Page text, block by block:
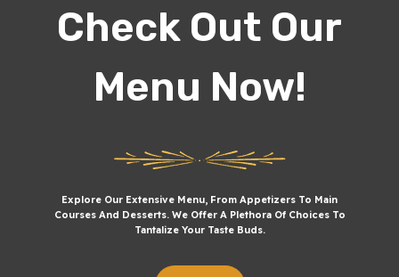
Check Out Our
Menu Now!
Explore Our Extensive Menu, From Appetizers To Main
Courses And Desserts. We Offer A Plethora Of Choices To
Tantalize Your Taste Buds.